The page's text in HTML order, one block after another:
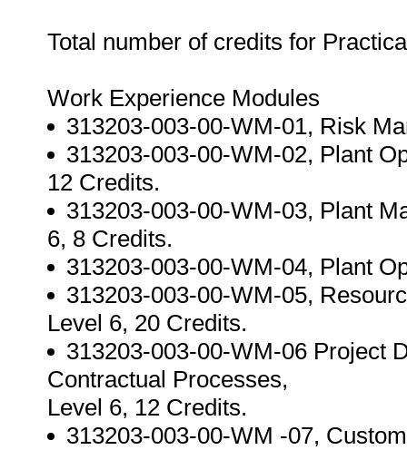
Total number of credits for
Work Experience Modules
313203-003-00-WM-01, Risk
313203-003-00-WM-02, Plant
12 Credits.
313203-003-00-WM-03, Plant
6, 8 Credits.
313203-003-00-WM-04, Plant
313203-003-00-WM-05,
Level 6, 20 Credits.
313203-003-00-WM-06 Project
Contractual Processes,
Level 6, 12 Credits.
313203-003-00-WM -07,